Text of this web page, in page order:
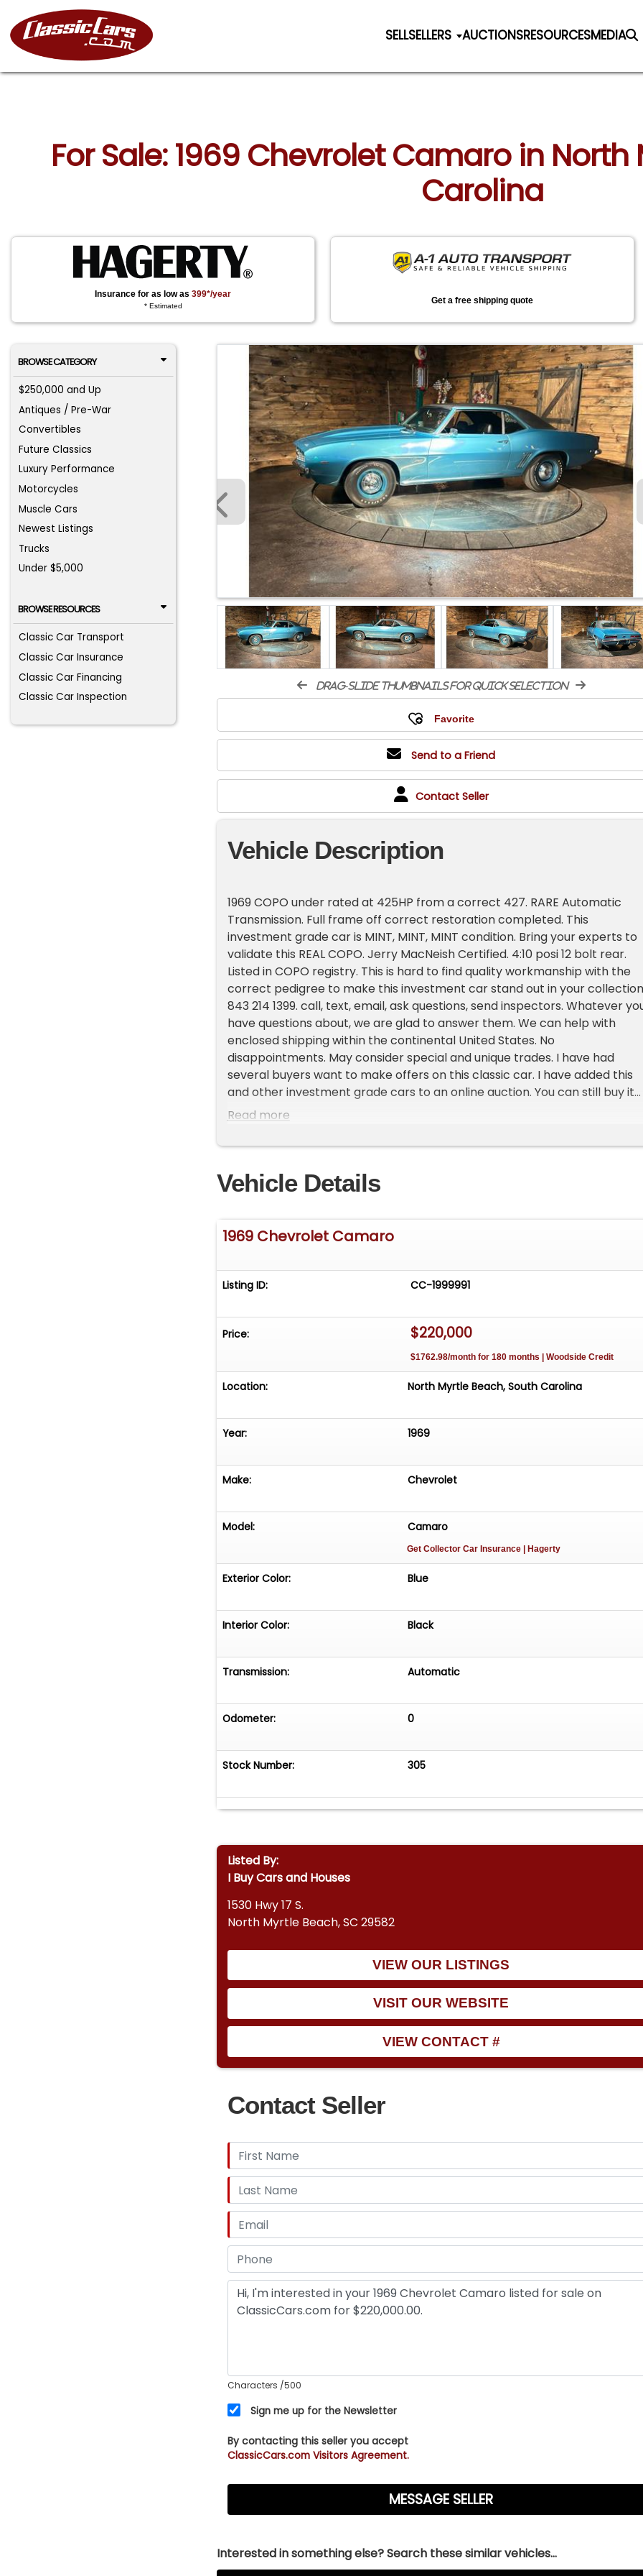
SELLSELLERS AUCTIONSRESOURCESMEDIA
For Sale: 1969 Chevrolet Camaro in
Carolina
Insurance for as low as399*/year
* Estimated
Get a free shipping quote
BROWSE CATEGORY
$250,000 and Up
Antiques / Pre-War
Convertibles
Future Classics
Luxury Performance
Motorcycles
Muscle Cars
Newest Listings
Trucks
Under $5,000
BROWSE RESOURCES
Classic Car Transport
Classic Car Insurance
Classic Car Financing
Classic Car Inspection
drag-slide thumbnails for quick selection
Send to a Friend
Contact Seller
Vehicle Description
1969 COPO under rated at 425HP from a correct 427. RARE Automatic
Transmission. Full frame off correct restoration completed. This
investment grade car is MINT, MINT, MINT condition. Bring your experts to
validate this REAL COPO. Jerry MacNeish Certified. 4:10 posi 12 bolt rear.
Listed in COPO registry. This is hard to find quality workmanship with the
correct pedigree to make this investment car stand out in your
843 214 1399. call, text, email, ask questions, send inspectors. Whatever
have questions about, we are glad to answer them. We can help with
enclosed shipping within the continental United States. No
disappointments. May consider special and unique trades. I have had
several buyers want to make offers on this classic car. I have added this
and other investment grade cars to an online auction. You can still buy it
now right here on ebay or if you would like to make an offer or want to
help with inspections, transport, financing or even locating that special
under current auctions.
Read more
Vehicle Details
1969 Chevrolet Camaro
Listing ID: CC-1999991
Price: $220,000
$1762.98/month for 180 months | Woodside Credit
Location: North Myrtle Beach, South Carolina
Year: 1969
Make: Chevrolet
Model: Camaro
Get Collector Car Insurance | Hagerty
Exterior Color: Blue
Interior Color: Black
Transmission: Automatic
Odometer: 0
Stock Number: 305
Listed By:
I Buy Cars and Houses
1530 Hwy 17 S.
North Myrtle Beach, SC 29582
VIEW OUR LISTINGS
VISIT OUR WEBSITE
VIEW CONTACT #
Contact Seller
Characters /500
Sign me up for the Newsletter
By contacting this seller you accept
ClassicCars.com Visitors Agreement.
Interested in something else? Search these similar vehicles...